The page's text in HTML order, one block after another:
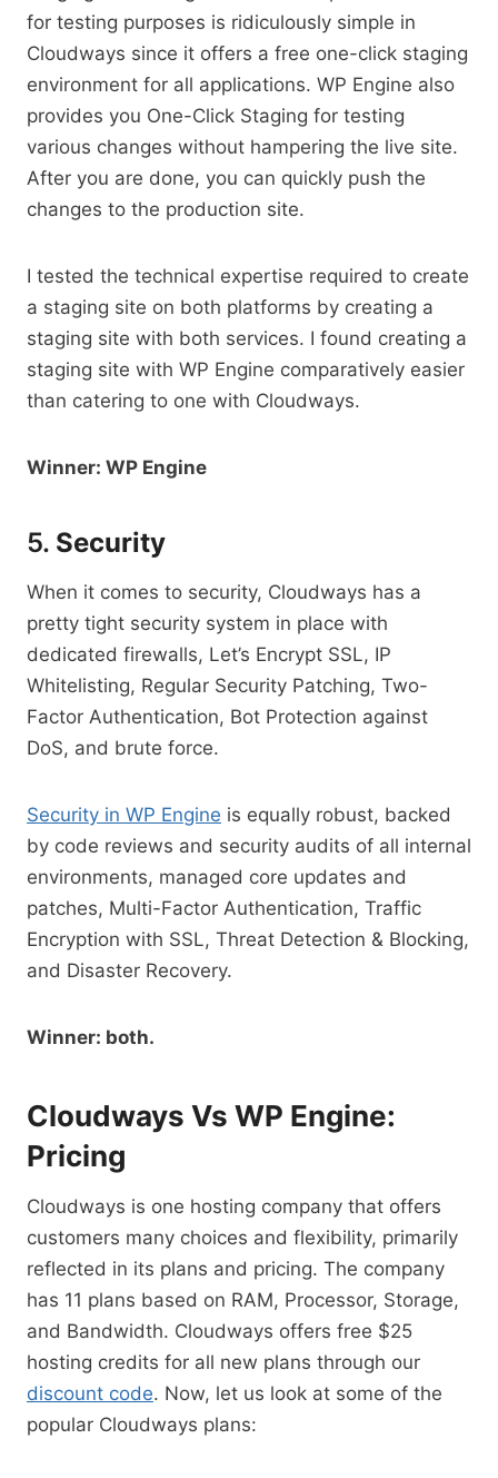
for testing purposes is ridiculously simple in
Cloudways since it offers a free one-click staging
environment for all applications. WP Engine also
provides you One-Click Staging for testing
various changes without hampering the live site.
After you are done, you can quickly push the
changes to the production site.
I tested the technical expertise required to create
a staging site on both platforms by creating a
staging site with both services. I found creating a
staging site with WP Engine comparatively easier
than catering to one with Cloudways.
Winner: WP Engine
5. Security
When it comes to security, Cloudways has a
pretty tight security system in place with
dedicated firewalls, Let’s Encrypt SSL, IP
Whitelisting, Regular Security Patching, Two-
Factor Authentication, Bot Protection against
DoS, and brute force.
Security in WP Engine is equally robust, backed
by code reviews and security audits of all internal
environments, managed core updates and
patches, Multi-Factor Authentication, Traffic
Encryption with SSL, Threat Detection & Blocking,
and Disaster Recovery.
Winner: both.
Cloudways Vs WP Engine:
Pricing
Cloudways is one hosting company that offers
customers many choices and flexibility, primarily
reflected in its plans and pricing. The company
has 11 plans based on RAM, Processor, Storage,
and Bandwidth. Cloudways offers free $25
hosting credits for all new plans through our
discount code. Now, let us look at some of the
popular Cloudways plans: